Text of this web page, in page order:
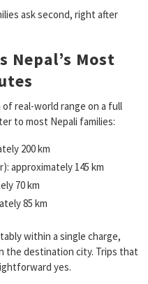
ask second, right after
Nepal’s Most
of real-world range on a full
to most Nepali families:
200 km
approximately 145 km
70 km
85 km
within a single charge,
the destination city. Trips that
yes.